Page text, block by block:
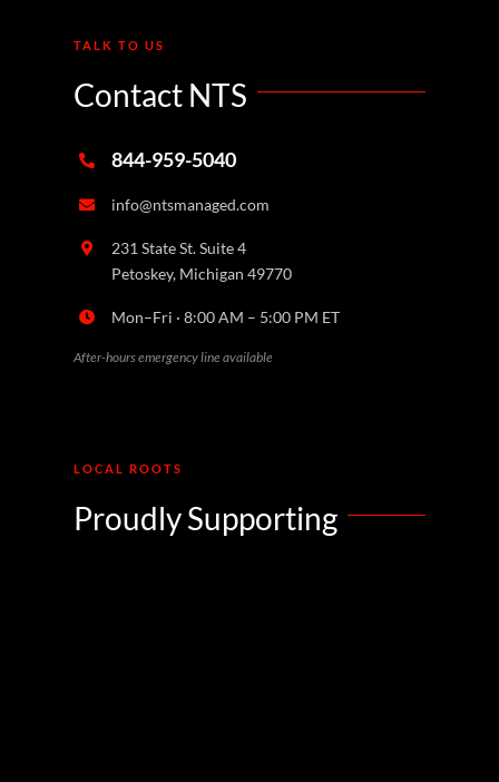
TALK TO US
Contact NTS
844-959-5040
info@ntsmanaged.com
231 State St. Suite 4
Petoskey, Michigan 49770
Mon–Fri · 8:00 AM – 5:00 PM ET
After-hours emergency line available
LOCAL ROOTS
Proudly Supporting